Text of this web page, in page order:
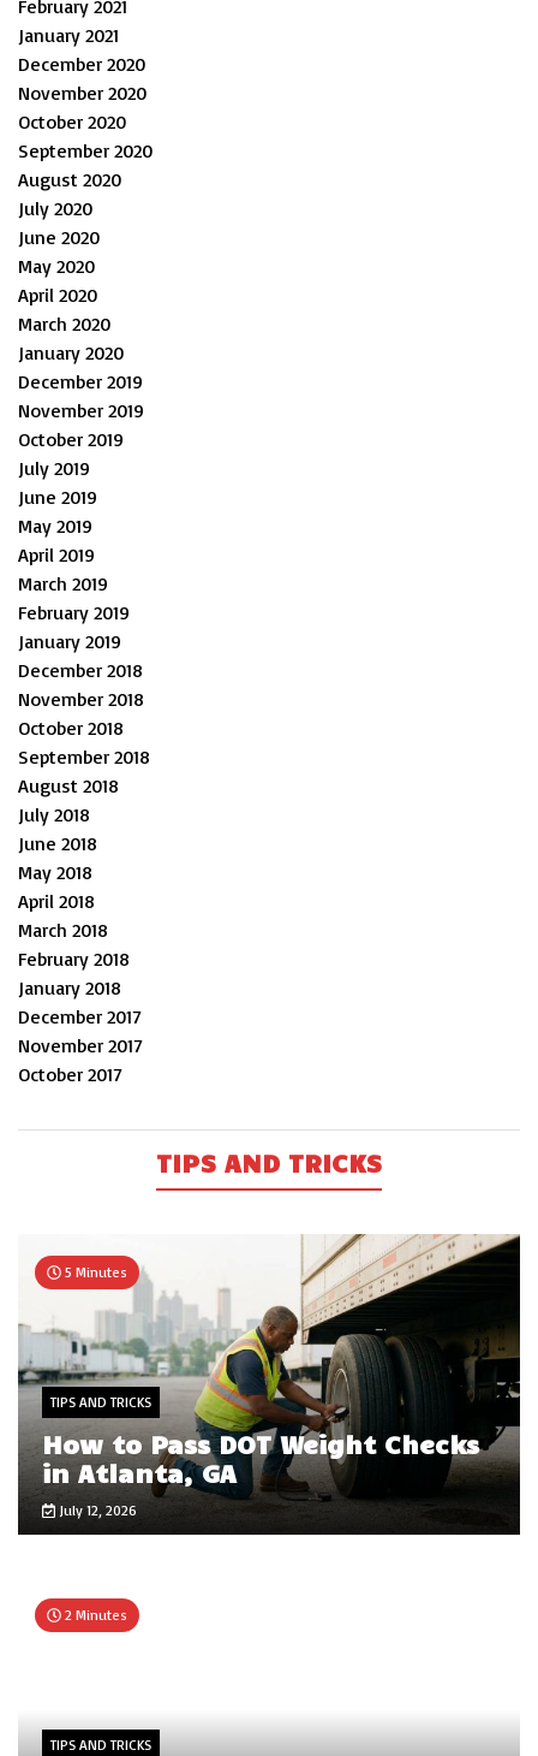
February 2021
January 2021
December 2020
November 2020
October 2020
September 2020
August 2020
July 2020
June 2020
May 2020
April 2020
March 2020
January 2020
December 2019
November 2019
October 2019
July 2019
June 2019
May 2019
April 2019
March 2019
February 2019
January 2019
December 2018
November 2018
October 2018
September 2018
August 2018
July 2018
June 2018
May 2018
April 2018
March 2018
February 2018
January 2018
December 2017
November 2017
October 2017
TIPS AND TRICKS
5 Minutes
TIPS AND TRICKS
How to Pass DOT Weight Checks
in Atlanta, GA
July 12, 2026
2 Minutes
TIPS AND TRICKS